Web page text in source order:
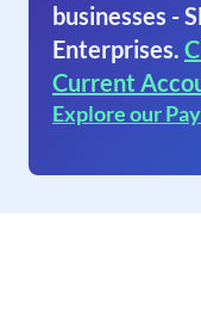
businesses -
Enterprises.
Current
Explore our